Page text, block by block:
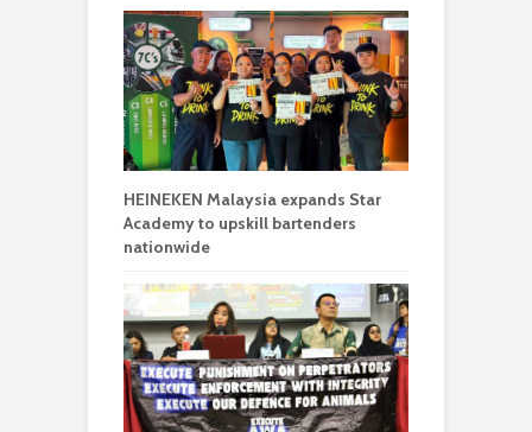
HEINEKEN Malaysia expands Star
Academy to upskill bartenders
nationwide